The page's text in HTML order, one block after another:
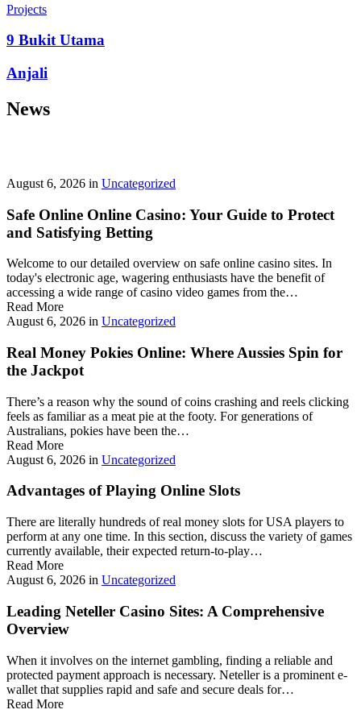
prepayment penalties, and eligibility rules vary widely. A little
stress‑free.
Looking for a quick cash boost? Texas borrowers can tap into fast,
friendly options that skip the hard‑credit check and get you funds in
application. With rates starting at 3.5% on amounts up to ,000, you’ll
Projects
9 Bukit Utama
Anjali
News
August 6, 2026 in Uncategorized
Safe Online Online Casino: Your Guide to Protect
and Satisfying Betting
Welcome to our detailed overview on safe online casino sites. In
today's electronic age, wagering enthusiasts have the benefit of
accessing a wide range of casino video games from the…
Read More
August 6, 2026 in Uncategorized
Real Money Pokies Online: Where Aussies Spin for
the Jackpot
There’s a reason why the sound of coins crashing and reels clicking
feels as familiar as a meat pie at the footy. For generations of
Australians, pokies have been the…
Read More
August 6, 2026 in Uncategorized
Advantages of Playing Online Slots
There are literally hundreds of real money slots for USA players to
perform at any one time. In this section, discuss the variety of games
currently available, their expected return-to-play…
Read More
August 6, 2026 in Uncategorized
Leading Neteller Casino Sites: A Comprehensive
Overview
When it involves on the internet gambling, finding a reliable and
protected payment approach is necessary. Neteller is a prominent e-
wallet that supplies rapid and safe and secure deals for…
Read More